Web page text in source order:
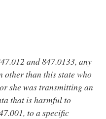
and 847.0133, any
than this state who
she was transmitting an
that is harmful to
to a specific